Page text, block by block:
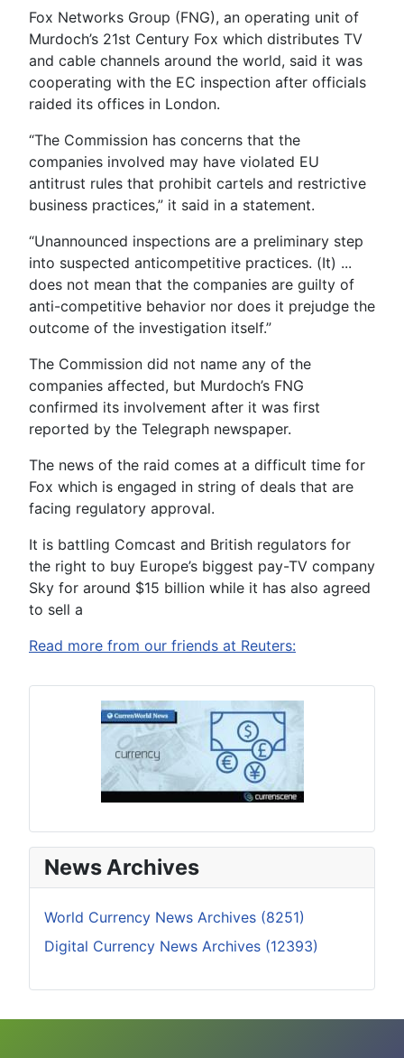
Fox Networks Group (FNG), an operating unit of
Murdoch’s 21st Century Fox which distributes TV
and cable channels around the world, said it was
cooperating with the EC inspection after officials
raided its offices in London.
“The Commission has concerns that the
companies involved may have violated EU
antitrust rules that prohibit cartels and restrictive
business practices,” it said in a statement.
“Unannounced inspections are a preliminary step
into suspected anticompetitive practices. (It) ...
does not mean that the companies are guilty of
anti-competitive behavior nor does it prejudge the
outcome of the investigation itself.”
The Commission did not name any of the
companies affected, but Murdoch’s FNG
confirmed its involvement after it was first
reported by the Telegraph newspaper.
The news of the raid comes at a difficult time for
Fox which is engaged in string of deals that are
facing regulatory approval.
It is battling Comcast and British regulators for
the right to buy Europe’s biggest pay-TV company
Sky for around $15 billion while it has also agreed
to sell a
Read more from our friends at Reuters:
News Archives
World Currency News Archives (8251)
Digital Currency News Archives (12393)